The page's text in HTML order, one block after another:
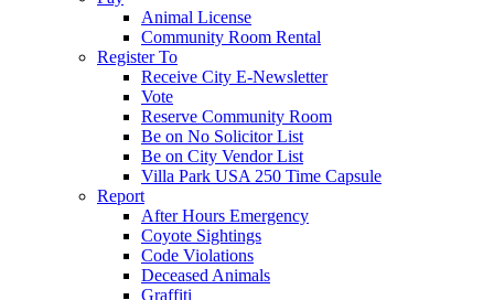
Animal License
Community Room Rental
Register To
Receive City E-Newsletter
Vote
Reserve Community Room
Be on No Solicitor List
Be on City Vendor List
Villa Park USA 250 Time Capsule
Report
After Hours Emergency
Coyote Sightings
Code Violations
Deceased Animals
Graffiti